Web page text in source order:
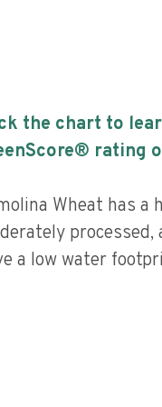
the chart to
rating
Wheat has a
a low water